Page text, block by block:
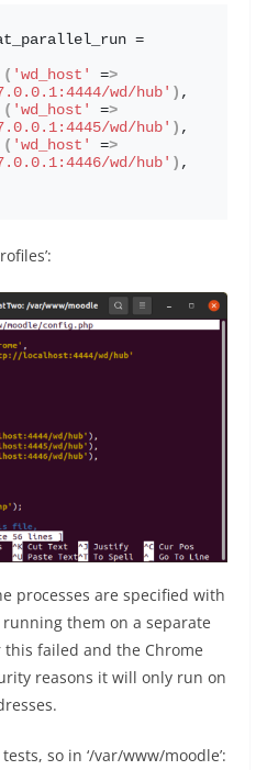
( 'wd_host' =>
wd/hub' ) ,
( 'wd_host' =>
wd/hub' ) ,
( 'wd_host' =>
wd/hub' ) ,
processes are specified with
running them on a separate
failed and the Chrome
reasons it will only run on
so in ‘/var/www/moodle’: